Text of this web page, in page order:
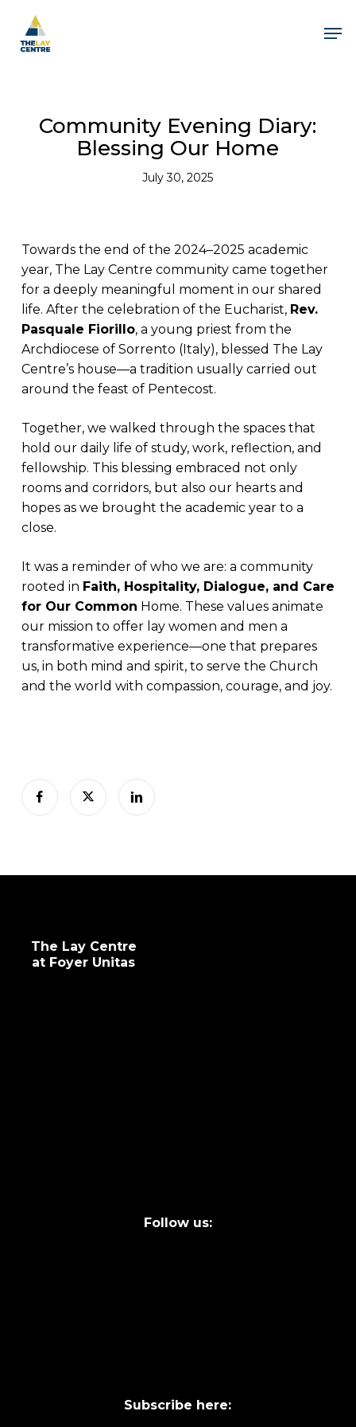
main
content
Community Evening Diary:
Blessing Our Home
July 30, 2025
Towards the end of the 2024–2025 academic
year, The Lay Centre community came together
for a deeply meaningful moment in our shared
life. After the celebration of the Eucharist, Rev.
Pasquale Fiorillo, a young priest from the
Archdiocese of Sorrento (Italy), blessed The Lay
Centre’s house—a tradition usually carried out
around the feast of Pentecost.
Together, we walked through the spaces that
hold our daily life of study, work, reflection, and
fellowship. This blessing embraced not only
rooms and corridors, but also our hearts and
hopes as we brought the academic year to a
close.
It was a reminder of who we are: a community
rooted in Faith, Hospitality, Dialogue, and Care
for Our Common Home. These values animate
our mission to offer lay women and men a
transformative experience—one that prepares
us, in both mind and spirit, to serve the Church
and the world with compassion, courage, and joy.
The Lay Centre
at Foyer Unitas
Follow us:
Subscribe here: